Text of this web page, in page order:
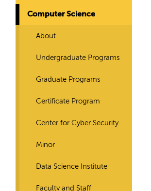
Computer Science
About
Undergraduate Programs
Graduate Programs
Certificate Program
Center for Cyber Security
Minor
Data Science Institute
Faculty and Staff